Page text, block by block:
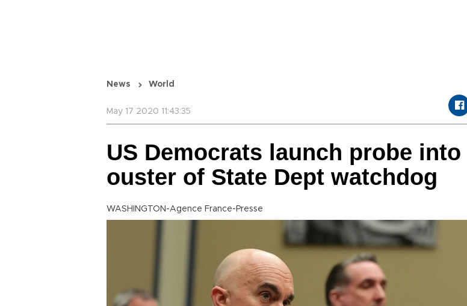
News World
May 17 2020 11:43:35
US Democrats launch probe into
ouster of State Dept watchdog
WASHINGTON-Agence France-Presse